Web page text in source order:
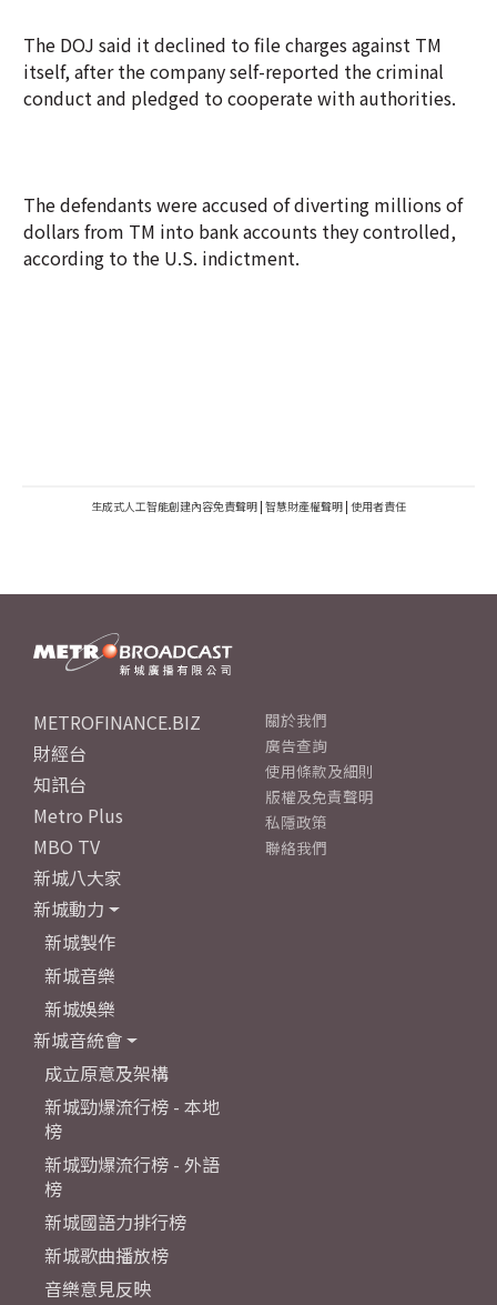
The DOJ said it declined to file charges against TM
itself, after the company self-reported the criminal
conduct and pledged to cooperate with authorities.
The defendants were accused of diverting millions of
dollars from TM into bank accounts they controlled,
according to the U.S. indictment.
生成式人工智能創建內容免責聲明 | 智慧財產權聲明 | 使用者責任
METROFINANCE.BIZ
財經台
知訊台
Metro Plus
MBO TV
新城八大家
新城動力
新城製作
新城音樂
新城娛樂
新城音統會
成立原意及架構
新城勁爆流行榜 - 本地
榜
新城勁爆流行榜 - 外語
榜
新城國語力排行榜
新城歌曲播放榜
音樂意見反映
關於我們
廣告查詢
使用條款及細則
版權及免責聲明
私隱政策
聯絡我們